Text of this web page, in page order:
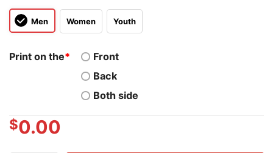
Men Women Youth
Print on the*
Front
Back
Both side
$0.00